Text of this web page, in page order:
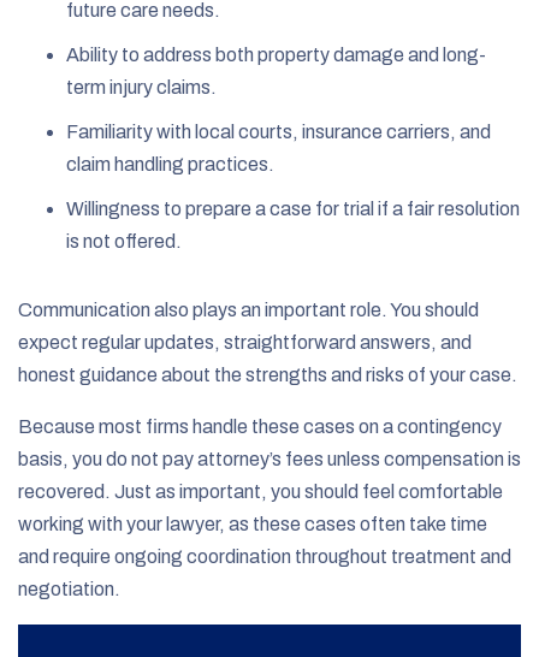
future care needs.
Ability to address both property damage and long-
term injury claims.
Familiarity with local courts, insurance carriers, and
claim handling practices.
Willingness to prepare a case for trial if a fair resolution
is not offered.
Communication also plays an important role. You should
expect regular updates, straightforward answers, and
honest guidance about the strengths and risks of your case.
Because most firms handle these cases on a contingency
basis, you do not pay attorney’s fees unless compensation is
recovered. Just as important, you should feel comfortable
working with your lawyer, as these cases often take time
and require ongoing coordination throughout treatment and
negotiation.